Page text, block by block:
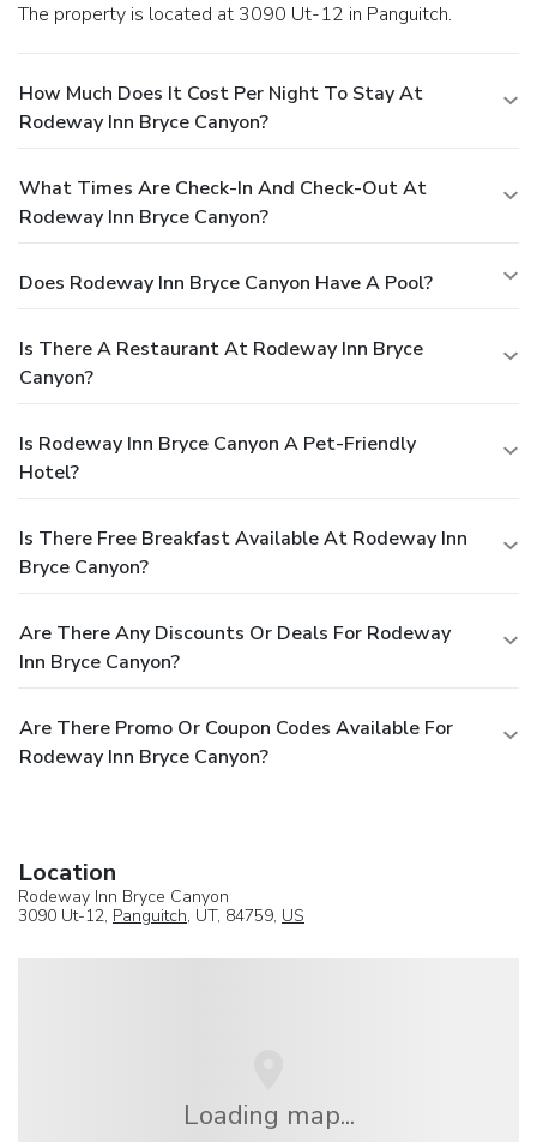
The property is located at 3090 Ut-12 in Panguitch.
How Much Does It Cost Per Night To Stay At
Rodeway Inn Bryce Canyon?
What Times Are Check-In And Check-Out At
Rodeway Inn Bryce Canyon?
Does Rodeway Inn Bryce Canyon Have A Pool?
Is There A Restaurant At Rodeway Inn Bryce
Canyon?
Is Rodeway Inn Bryce Canyon A Pet-Friendly
Hotel?
Is There Free Breakfast Available At Rodeway Inn
Bryce Canyon?
Are There Any Discounts Or Deals For Rodeway
Inn Bryce Canyon?
Are There Promo Or Coupon Codes Available For
Rodeway Inn Bryce Canyon?
Location
Rodeway Inn Bryce Canyon
3090 Ut-12, Panguitch, UT, 84759, US
Loading map...